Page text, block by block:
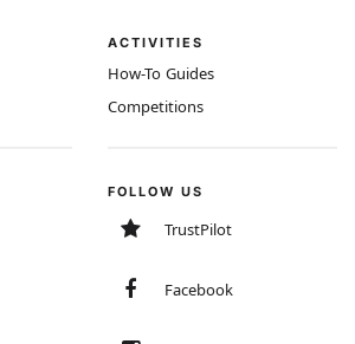
ACTIVITIES
How-To Guides
Competitions
FOLLOW US
TrustPilot
Facebook